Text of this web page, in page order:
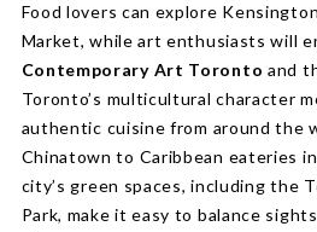
Food lovers can explore
Market, while art enthusiasts will
Contemporary Art Toronto and
Toronto’s multicultural character
authentic cuisine from around the
Chinatown to Caribbean eateries
city’s green spaces, including the
Park, make it easy to balance